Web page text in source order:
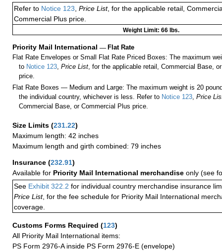
Refer to Notice 123 Price List, for the applicable retail,
Commercial Plus price.
Weight Limit: 66 lbs.
Priority Mail International — Flat Rate
Flat Rate Envelopes or Small Flat Rate Priced Boxes: The maximum
to Notice 123 ,Price List , for the applicable retail, Commercial Base,
price.
Flat Rate Boxes — Medium and Large: The maximum weight is 20
the individual country, whichever is less. Refer to Notice 123 ,Price
Commercial Base, or Commercial Plus price.
Size Limits (231.22)
Maximum length: 42 inches
Maximum length and girth combined: 79 inches
Insurance (232.91)
Available for Priority Mail International merchandise only (see
See Exhibit 322.2 for individual country merchandise insurance
Price List, for the fee schedule for Priority Mail International
coverage.
Customs Forms Required (123)
All Priority Mail International items:
PS Form 2976-A inside PS Form 2976-E (envelope)